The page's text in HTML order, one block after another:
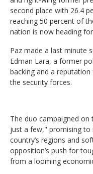
second place with 26.4
reaching 50 percent of
nation is now heading
Paz made a last minute
Edman Lara, a former
backing and a
the security forces.
The duo campaigned
just a few," promising
country’s regions and
opposition’s push for
from a looming